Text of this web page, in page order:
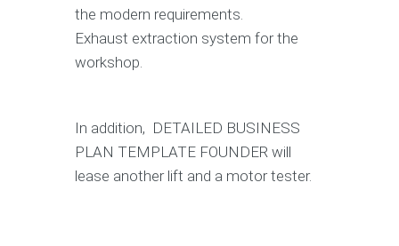
the modern requirements.
Exhaust extraction system for the
workshop.
In addition, DETAILED BUSINESS
PLAN TEMPLATE FOUNDER will
lease another lift and a motor tester.